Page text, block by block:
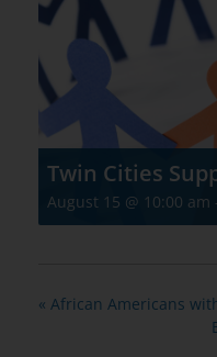
Twin Cities
August 15 @ 10:00 am
« African Americans